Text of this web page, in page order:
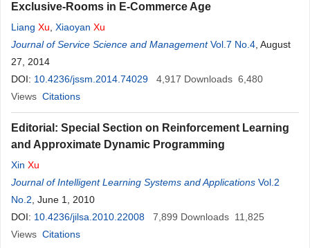
Exclusive-Rooms in E-Commerce Age
Liang Xu Xiaoyan Xu
Journal of Service Science and Management Vol.7 No.4 , August
27, 2014
DOI: 10.4236/jssm.2014.74029 4,917 Downloads 6,480
Views Citations
Editorial: Special Section on Reinforcement Learning
and Approximate Dynamic Programming
Xin Xu
Journal of Intelligent Learning Systems and Applications Vol.2
No.2 , June 1, 2010
DOI: 10.4236/jilsa.2010.22008 7,899 Downloads 11,825
Views Citations